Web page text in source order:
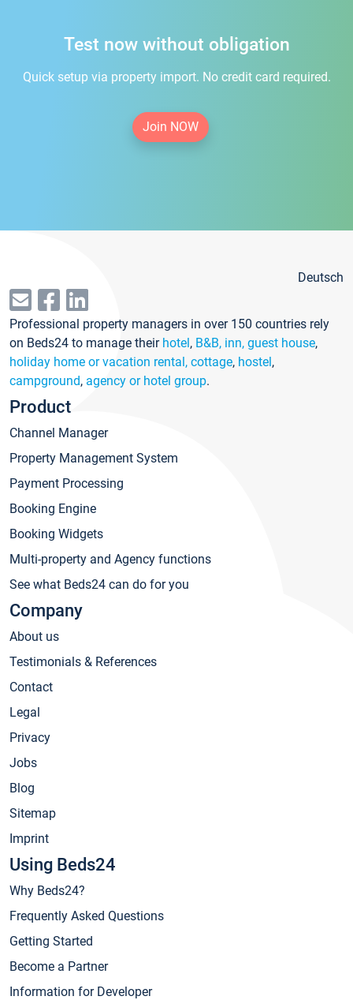
Test now without obligation
Quick setup via property import. No credit card required.
Join NOW
Deutsch
Professional property managers in over 150 countries rely
on Beds24 to manage their hotel, B&B, inn, guest house,
holiday home or vacation rental, cottage, hostel,
campground, agency or hotel group.
Product
Channel Manager
Property Management System
Payment Processing
Booking Engine
Booking Widgets
Multi-property and Agency functions
See what Beds24 can do for you
Company
About us
Testimonials & References
Contact
Legal
Privacy
Jobs
Blog
Sitemap
Imprint
Using Beds24
Why Beds24?
Frequently Asked Questions
Getting Started
Become a Partner
Information for Developer